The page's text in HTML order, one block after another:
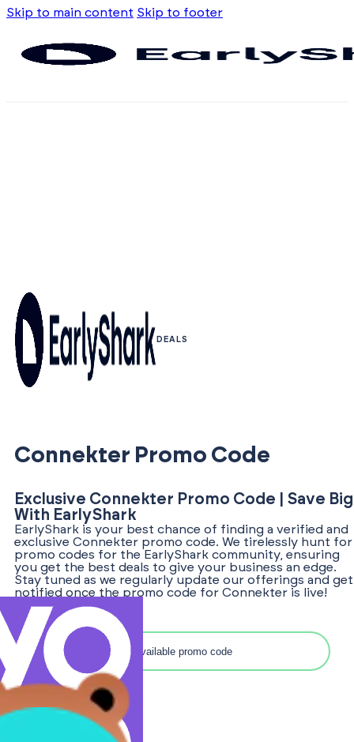
Skip to main content Skip to footer
DEALS
Connekter Promo Code
Exclusive Connekter Promo Code | Save Big
With EarlyShark
EarlyShark is your best chance of finding a verified and
exclusive Connekter promo code. We tirelessly hunt for
promo codes for the EarlyShark community, ensuring
you get the best deals to give your business an edge.
Stay tuned as we regularly update our offerings and get
notified once the promo code for Connekter is live!
Search